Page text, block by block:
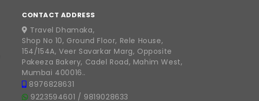
CONTACT ADDRESS
Travel Dhamaka,
Shop No 10, Ground Floor, Rele House,
154/154A, Veer Savarkar Marg, Opposite
Pakeeza Bakery, Cadel Road, Mahim West,
Mumbai 400016..
8976828631
9223594601 / 9819028633